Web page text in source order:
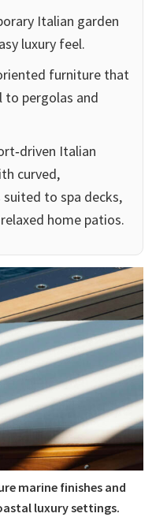
Italian garden
luxury feel.
furniture that
to pergolas and
Italian
curved,
to spa decks,
home patios.
marine finishes and
luxury settings.